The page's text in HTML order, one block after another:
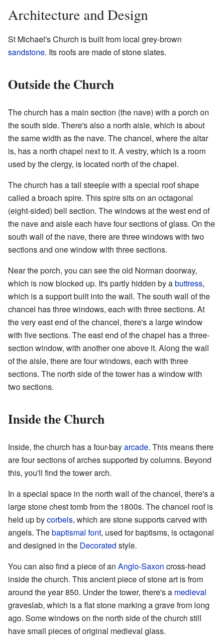
Architecture and Design
St Michael's Church is built from local grey-brown
sandstone. Its roofs are made of stone slates.
Outside the Church
The church has a main section (the nave) with a porch on
the south side. There's also a north aisle, which is about
the same width as the nave. The chancel, where the altar
is, has a north chapel next to it. A vestry, which is a room
used by the clergy, is located north of the chapel.
The church has a tall steeple with a special roof shape
called a broach spire. This spire sits on an octagonal
(eight-sided) bell section. The windows at the west end of
the nave and aisle each have four sections of glass. On the
south wall of the nave, there are three windows with two
sections and one window with three sections.
Near the porch, you can see the old Norman doorway,
which is now blocked up. It's partly hidden by abuttress,
which is a support built into the wall. The south wall of the
chancel has three windows, each with three sections. At
the very east end of the chancel, there's a large window
with five sections. The east end of the chapel has a three-
section window, with another one above it. Along the wall
of the aisle, there are four windows, each with three
sections. The north side of the tower has a window with
two sections.
Inside the Church
Inside, the church has a four-bayarcade. This means there
are four sections of arches supported by columns. Beyond
this, you'll find the tower arch.
In a special space in the north wall of the chancel, there's a
large stone chest tomb from the 1800s. The chancel roof is
held up bycorbels, which are stone supports carved with
angels. Thebaptismal font, used for baptisms, is octagonal
and designed in the Decorated style.
You can also find a piece of an Anglo-Saxon cross-head
inside the church. This ancient piece of stone art is from
around the year 850. Under the tower, there's a medieval
graveslab, which is a flat stone marking a grave from long
ago. Some windows on the north side of the church still
have small pieces of original medieval glass.